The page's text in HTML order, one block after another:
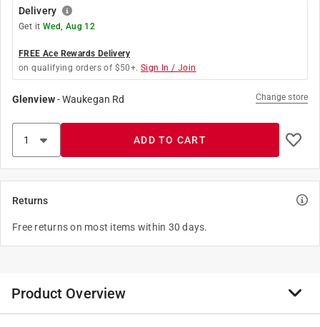
Delivery
Get it Wed, Aug 12
FREE Ace Rewards Delivery
on qualifying orders of $50+. Sign In / Join
Glenview-Waukegan Rd Change store
ADD TO CART
Returns
Free returns on most items within 30 days.
Product Overview